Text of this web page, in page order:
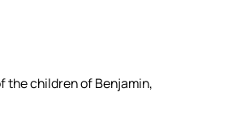
the children of Benjamin,